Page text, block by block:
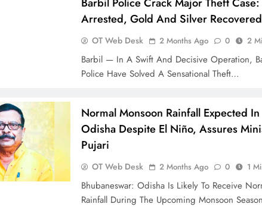
Arrested, Gold And Silver Recovered
OT Web Desk 2 Months Ago 0 2
Barbil — In A Swift And Decisive Operation,
Police Have Solved A Sensational Theft…
Normal Monsoon Rainfall Expected In
Odisha Despite El Niño, Assures
Pujari
OT Web Desk 2 Months Ago 0 1
Bhubaneswar: Odisha Is Likely To Receive
Rainfall During The Upcoming Monsoon Season